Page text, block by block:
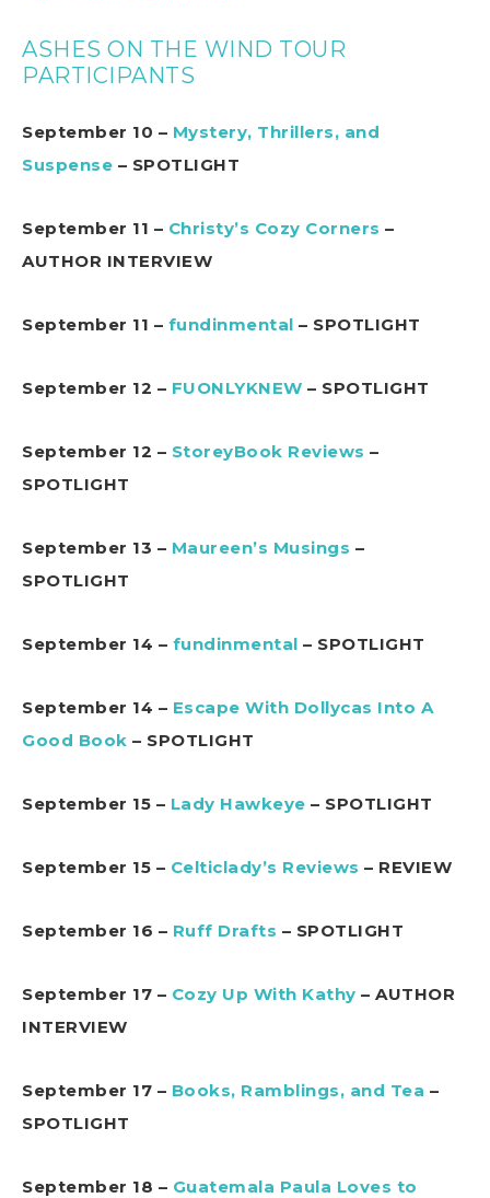
ASHES ON THE WIND TOUR
PARTICIPANTS
September 10 – Mystery, Thrillers, and
Suspense – SPOTLIGHT
September 11 – Christy’s Cozy Corners –
AUTHOR INTERVIEW
September 11 – fundinmental – SPOTLIGHT
September 12 – FUONLYKNEW – SPOTLIGHT
September 12 – StoreyBook Reviews –
SPOTLIGHT
September 13 – Maureen’s Musings –
SPOTLIGHT
September 14 – fundinmental – SPOTLIGHT
September 14 – Escape With Dollycas Into A
Good Book – SPOTLIGHT
September 15 – Lady Hawkeye – SPOTLIGHT
September 15 – Celticlady’s Reviews – REVIEW
September 16 – Ruff Drafts – SPOTLIGHT
September 17 – Cozy Up With Kathy – AUTHOR
INTERVIEW
September 17 – Books, Ramblings, and Tea –
SPOTLIGHT
September 18 – Guatemala Paula Loves to